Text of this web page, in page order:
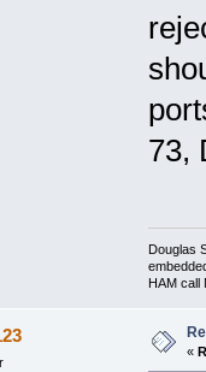
73,
Douglas
HAM call
«